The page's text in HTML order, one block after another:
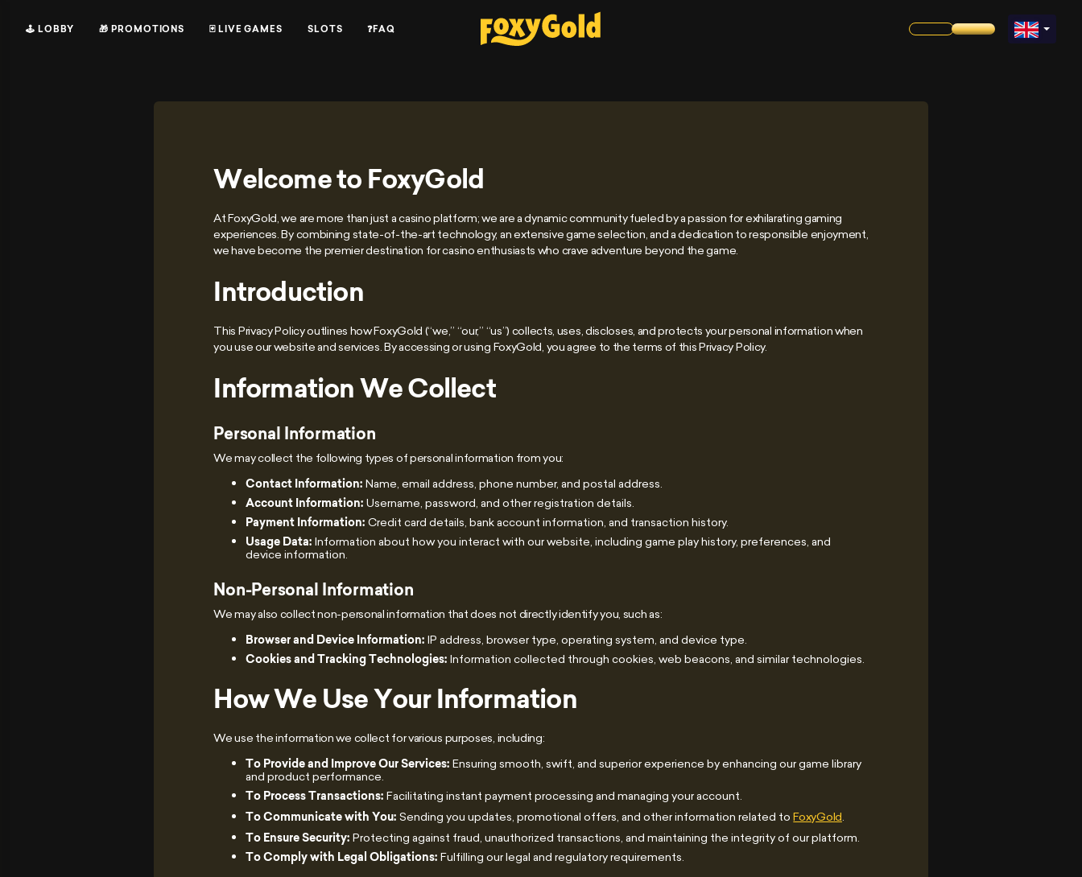
🕹 LOBBY 🎁 PROMOTIONS 🃏 LIVE GAMES SLOTS ❓FAQ
Welcome to FoxyGold
At FoxyGold, we are more than just a casino platform; we are a dynamic community fueled by a passion for exhilarating gaming
experiences. By combining state-of-the-art technology, an extensive game selection, and a dedication to responsible enjoyment,
we have become the premier destination for casino enthusiasts who crave adventure beyond the game.
Introduction
This Privacy Policy outlines how FoxyGold (“we,” “our,” “us”) collects, uses, discloses, and protects your personal information when
you use our website and services. By accessing or using FoxyGold, you agree to the terms of this Privacy Policy.
Information We Collect
Personal Information
We may collect the following types of personal information from you:
Contact Information: Name, email address, phone number, and postal address.
Account Information: Username, password, and other registration details.
Payment Information: Credit card details, bank account information, and transaction history.
Usage Data: Information about how you interact with our website, including game play history, preferences, and
device information.
Non-Personal Information
We may also collect non-personal information that does not directly identify you, such as:
Browser and Device Information: IP address, browser type, operating system, and device type.
Cookies and Tracking Technologies: Information collected through cookies, web beacons, and similar technologies.
How We Use Your Information
We use the information we collect for various purposes, including:
To Provide and Improve Our Services: Ensuring smooth, swift, and superior experience by enhancing our game library
and product performance.
To Process Transactions: Facilitating instant payment processing and managing your account.
To Communicate with You: Sending you updates, promotional offers, and other information related toFoxyGold.
To Ensure Security: Protecting against fraud, unauthorized transactions, and maintaining the integrity of our platform.
To Comply with Legal Obligations: Fulfilling our legal and regulatory requirements.